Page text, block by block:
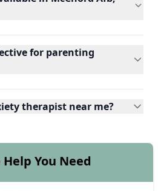
for parenting
therapist near me?
Help You Need